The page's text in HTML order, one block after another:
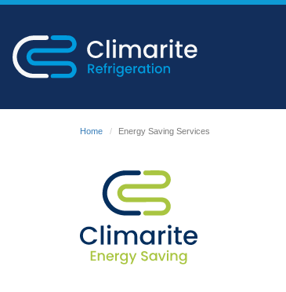
Home Energy Saving Services